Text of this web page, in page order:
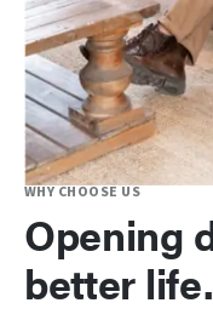
WHY CHOOSE US
Opening
better life.